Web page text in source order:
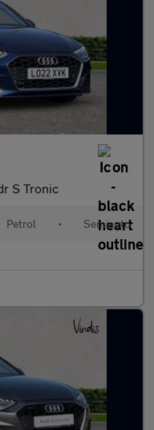
S Tronic
Petrol • Semiauto